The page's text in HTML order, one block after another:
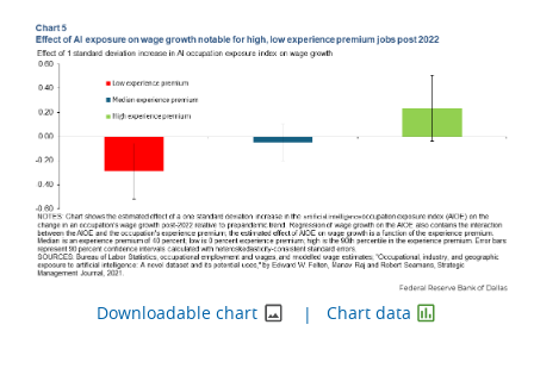
Downloadable chart Chart data